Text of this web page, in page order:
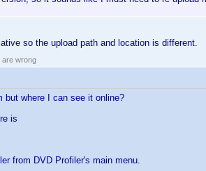
so the upload path and location is different.
are wrong
but where I can see it online?
is
from DVD Profiler's main menu.